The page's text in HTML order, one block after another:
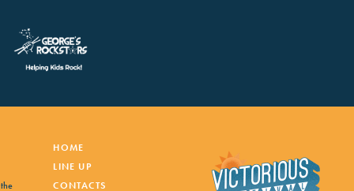
HOME
LINE UP
CONTACTS